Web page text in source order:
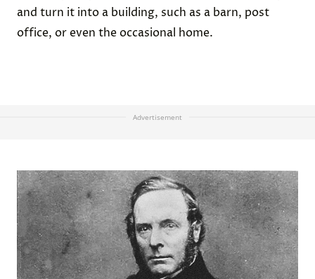
and turn it into a building, such as a barn, post
office, or even the occasional home.
Advertisement